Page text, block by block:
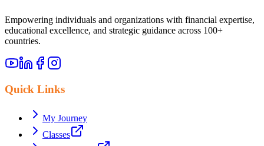
Empowering individuals and organizations with financial expertise,
educational excellence, and strategic guidance across 100+
countries.
Quick Links
My Journey
Classes